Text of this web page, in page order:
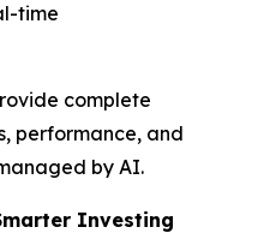
time
complete
performance, and
by AI.
Investing